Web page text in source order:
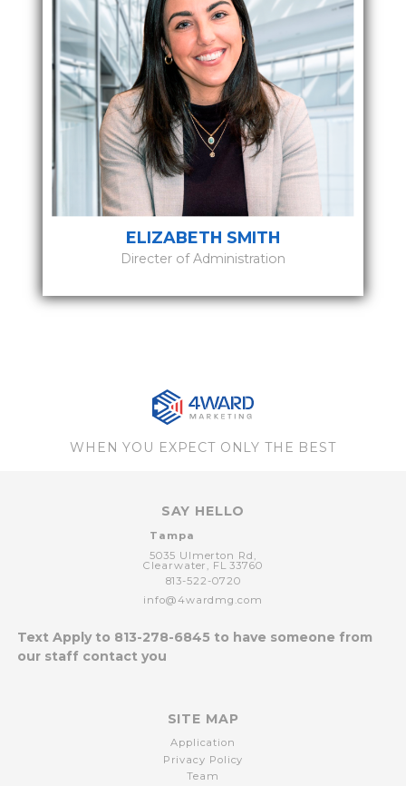
ELIZABETH SMITH
Directer of Administration
WHEN YOU EXPECT ONLY THE BEST
SAY HELLO
Tampa
5035 Ulmerton Rd,
Clearwater, FL 33760
813-522-0720
info@4wardmg.com
Text Apply to 813-278-6845 to have someone from
our staff contact you
SITE MAP
Application
Privacy Policy
Team